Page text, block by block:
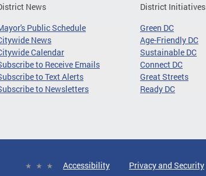
News
Public Schedule
News
Calendar
to Receive Emails
to Text Alerts
to Newsletters
District Initiatives
Green DC
Age-Friendly DC
Sustainable DC
Connect DC
Great Streets
Ready DC
Accessibility Privacy and Security